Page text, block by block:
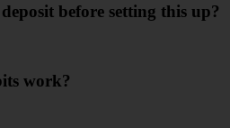
before setting this up?
work?